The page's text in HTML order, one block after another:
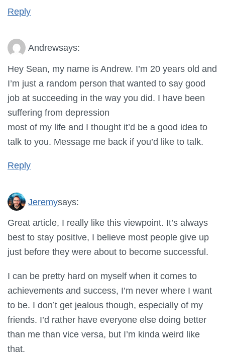
Reply
Andrewsays:
Hey Sean, my name is Andrew. I’m 20 years old and
I’m just a random person that wanted to say good
job at succeeding in the way you did. I have been
suffering from depression
most of my life and I thought it’d be a good idea to
talk to you. Message me back if you’d like to talk.
Reply
Jeremysays:
Great article, I really like this viewpoint. It’s always
best to stay positive, I believe most people give up
just before they were about to become successful.
I can be pretty hard on myself when it comes to
achievements and success, I’m never where I want
to be. I don’t get jealous though, especially of my
friends. I’d rather have everyone else doing better
than me than vice versa, but I’m kinda weird like
that.